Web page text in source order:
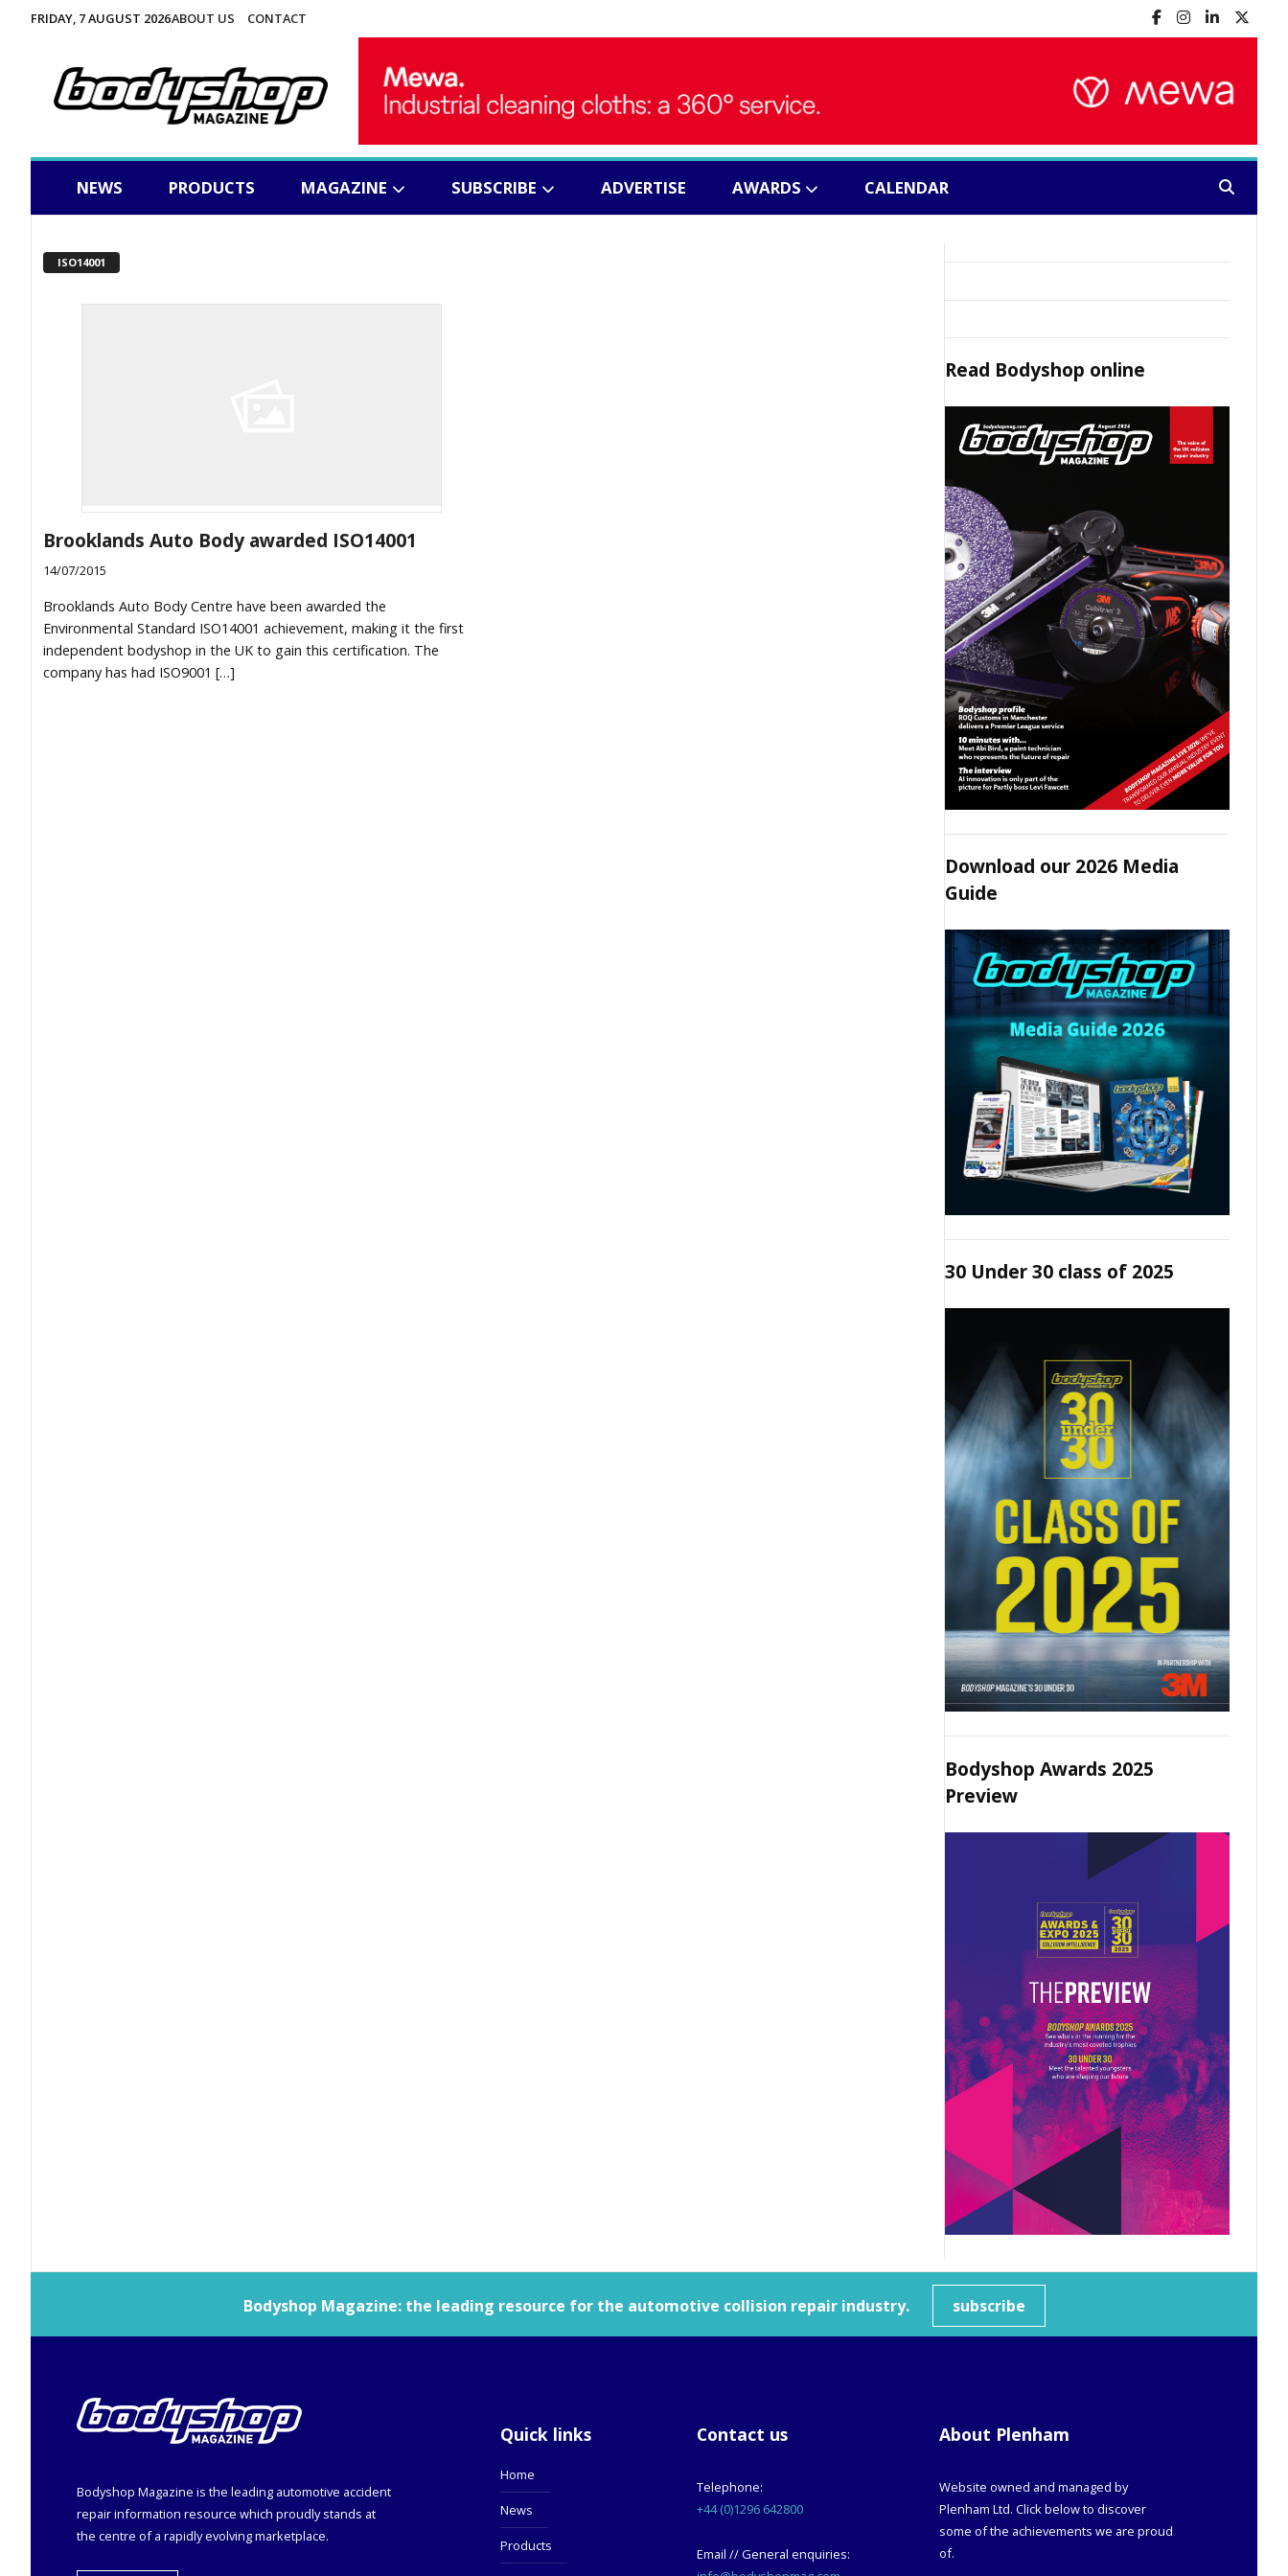
FRIDAY, 7 AUGUST 2026ABOUT US CONTACT
NEWS PRODUCTS MAGAZINE SUBSCRIBE ADVERTISE AWARDS CALENDAR
ISO14001
Brooklands Auto Body awarded ISO14001
14/07/2015
Brooklands Auto Body Centre have been awarded the
Environmental Standard ISO14001 achievement, making it the first
independent bodyshop in the UK to gain this certification. The
company has had ISO9001 […]
Read Bodyshop online
Download our 2026 Media
Guide
30 Under 30 class of 2025
Bodyshop Awards 2025
Preview
Bodyshop Magazine: the leading resource for the automotive collision repair industry. subscribe
Bodyshop Magazine is the leading automotive accident
repair information resource which proudly stands at
the centre of a rapidly evolving marketplace.
Quick links
Home
News
Products
Contact us
Telephone:
+44 (0)1296 642800
Email // General enquiries:
About Plenham
Website owned and managed by
Plenham Ltd. Click below to discover
some of the achievements we are proud
of.